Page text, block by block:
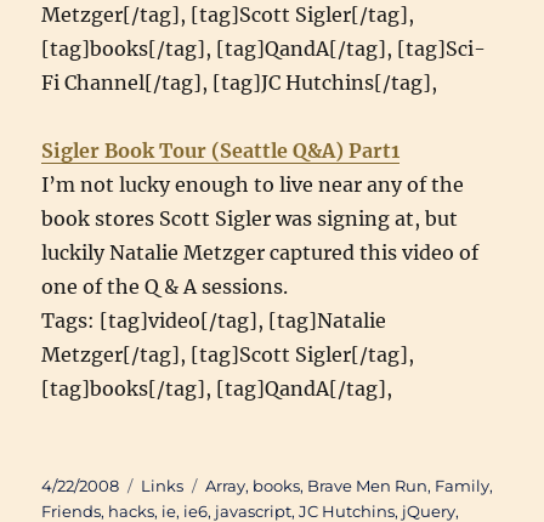
Metzger[/tag], [tag]Scott Sigler[/tag],
[tag]books[/tag], [tag]QandA[/tag], [tag]Sci-
Fi Channel[/tag], [tag]JC Hutchins[/tag],
Sigler Book Tour (Seattle Q&A) Part1
I’m not lucky enough to live near any of the
book stores Scott Sigler was signing at, but
luckily Natalie Metzger captured this video of
one of the Q & A sessions.
Tags: [tag]video[/tag], [tag]Natalie
Metzger[/tag], [tag]Scott Sigler[/tag],
[tag]books[/tag], [tag]QandA[/tag],
Posted
on
4/22/2008 Categories
Links Tags
Array, books, Brave Men Run, Family,
Friends, hacks, ie, ie6, javascript,JC Hutchins, jQuery,